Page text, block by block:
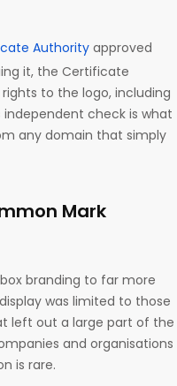
Authorityapproved
it, the Certificate
to the logo, including
check is what
any domain that simply
Mark
branding to far more
was limited to those
left out a large part of the
and organisations
is rare.